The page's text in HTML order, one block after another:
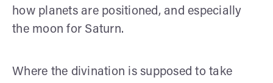
how planets are positioned, and especially
the moon for Saturn.
Where the divination is supposed to take